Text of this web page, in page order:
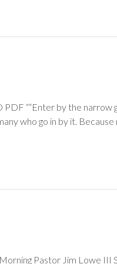
““Enter by the narrow
who go in by it.
Pastor Jim Lowe III